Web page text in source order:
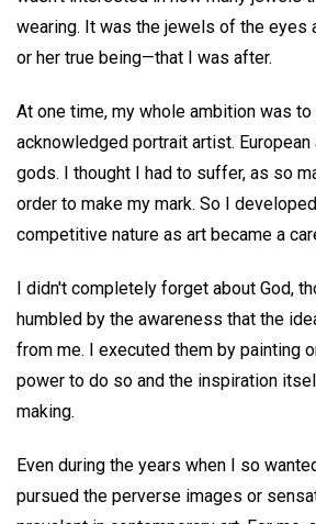
wearing. It was the jewels of the eyes
or her true being—that I was after.
At one time, my whole ambition was
acknowledged portrait artist.
gods. I thought I had to suffer, as so
order to make my mark. So I
competitive nature as art became a
I didn't completely forget about God,
humbled by the awareness that the
from me. I executed them by painting
power to do so and the inspiration
making.
Even during the years when I so
pursued the perverse images or